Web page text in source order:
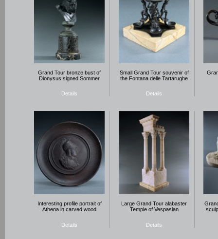
Grand Tour bronze bust of
Dionysus signed Sommer
Details
Small Grand Tour souvenir of
the Fontana delle Tartarughe
Details
Interesting profile portrait of
Athena in carved wood
Details
Large Grand Tour alabaster
Temple of Vespasian
Details